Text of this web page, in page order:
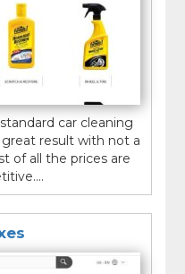
car cleaning
result with not a
of all the prices are